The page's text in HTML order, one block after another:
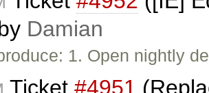
Damian
1. Open nightly
Ticket #4951